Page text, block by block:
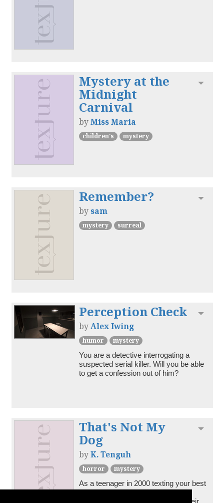
Mystery at the
Midnight
Carnival
byMiss Maria
children's mystery
Remember?
bysam
mystery surreal
Perception Check
byAlex Iwing
humor
mystery
You are a detective interrogating a
suspected serial killer. Will you be able
to get a confession out of him?
That's Not My
Dog
byK. Tenguh
horror
mystery
As a teenager in 2000 texting your best
friend is half of your life; but in this
mystery about helping them find their